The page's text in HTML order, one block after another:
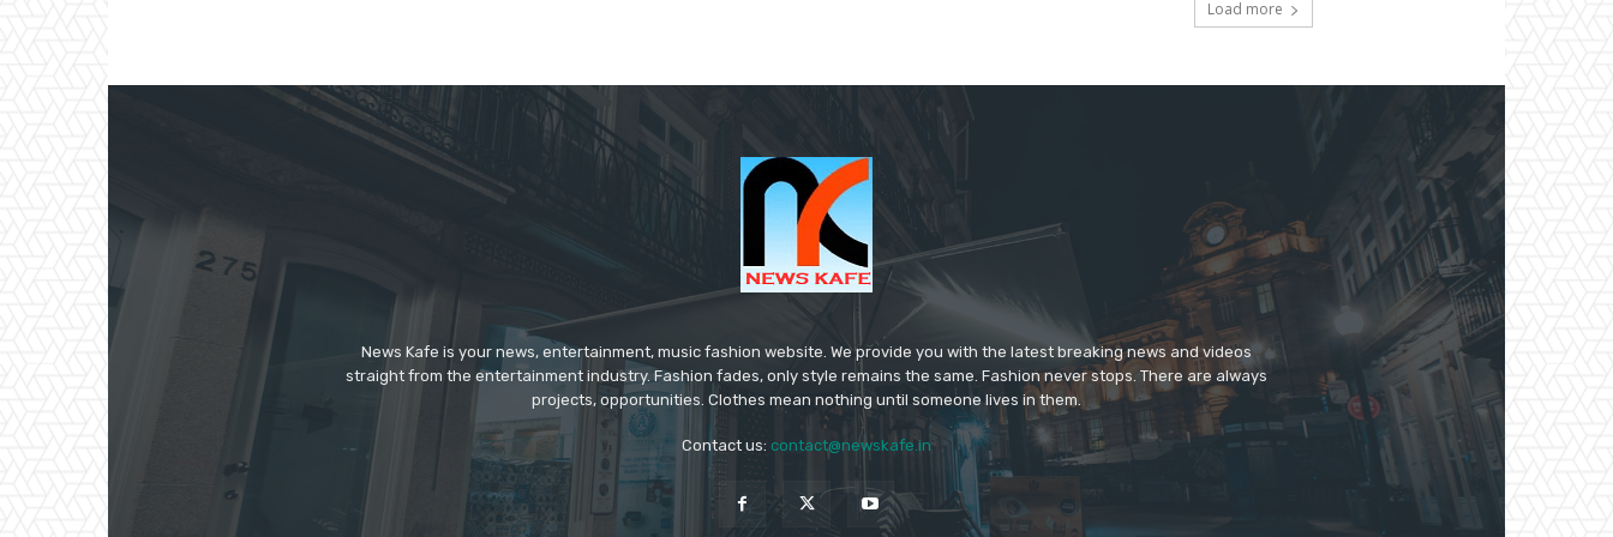
Load more
News Kafe is your news, entertainment, music fashion website. We provide you with the latest breaking news and videos
straight from the entertainment industry. Fashion fades, only style remains the same. Fashion never stops. There are always
projects, opportunities. Clothes mean nothing until someone lives in them.
Contact us: contact@newskafe.in